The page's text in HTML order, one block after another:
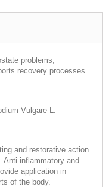
problems,
recovery processes.
Vulgare L.
and restorative action
inflammatory and
application in
of the body.